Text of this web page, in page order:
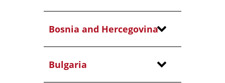
Bosnia and Hercegovina
Bulgaria